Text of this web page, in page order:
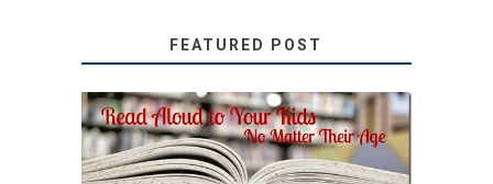
FEATURED POST
SECRETS FROM A
TEACHER: READ ALOUD